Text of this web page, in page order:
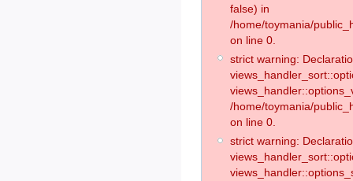
false) in
/home/toymania/
on line 0.
strict warning:
/home/toymania/
on line 0.
strict warning: